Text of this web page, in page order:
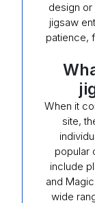
design
jigsaw
patience,
When it
site,
popular
include
and
wide